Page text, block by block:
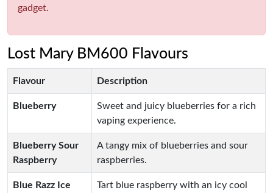
gadget.
Lost Mary BM600 Flavours
Flavour Description
Blueberry
Sweet and juicy blueberries for a rich
vaping experience.
Blueberry Sour
Raspberry
A tangy mix of blueberries and sour
raspberries.
Blue Razz Ice
Tart blue raspberry with an icy cool